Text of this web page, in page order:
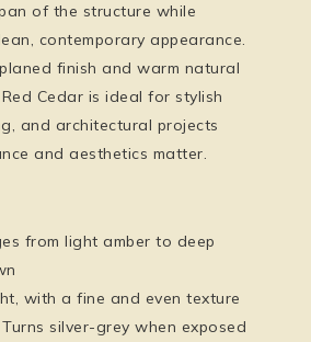
of the structure while
contemporary appearance.
finish and warm natural
Cedar is ideal for stylish
and architectural projects
and aesthetics matter.
from light amber to deep
with a fine and even texture
silver-grey when exposed